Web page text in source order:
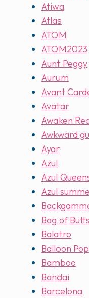
Atiwa
Atlas
ATOM
ATOM2023
Aunt Peggy
Aurum
Avant
Avatar
Awaken
Awkward
Ayar
Azul
Azul
Azul
Bag of Butts
Balatro
Balloon Pop
Bamboo
Bandai
Barcelona